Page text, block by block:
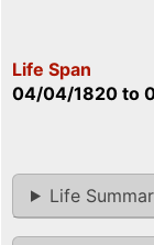
Life Span
04/04/1820 to
Life